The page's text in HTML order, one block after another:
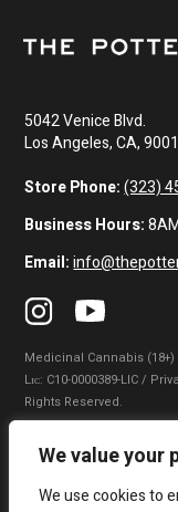
We value your
We use cookies to
5042 Venice Blvd.
Los Angeles, CA,
Store Phone: (323)
Business Hours:
Email:
Medicinal Cannabis
Lɪᴄ: C10-0000389-LIC /
Rights Reserved.
Privacy Policy Terms of
Do Not Sell My